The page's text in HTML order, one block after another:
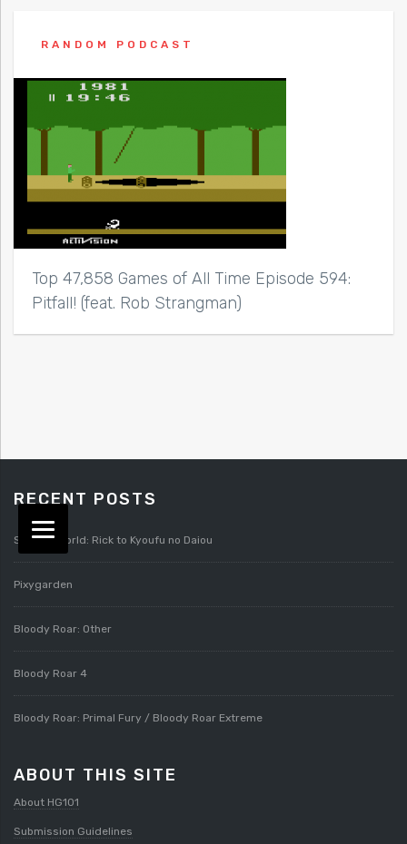
RANDOM PODCAST
Top 47,858 Games of All Time Episode 594:
Pitfall! (feat. Rob Strangman)
RECENT POSTS
Splatterworld: Rick to Kyoufu no Daiou
Pixygarden
Bloody Roar: Other
Bloody Roar 4
Bloody Roar: Primal Fury / Bloody Roar Extreme
ABOUT THIS SITE
About HG101
Submission Guidelines